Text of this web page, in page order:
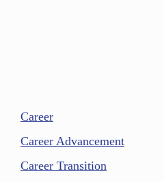
Career
Career Advancement
Career Transition